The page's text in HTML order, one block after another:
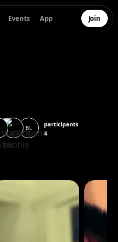
Events App Join
BL
participants
4